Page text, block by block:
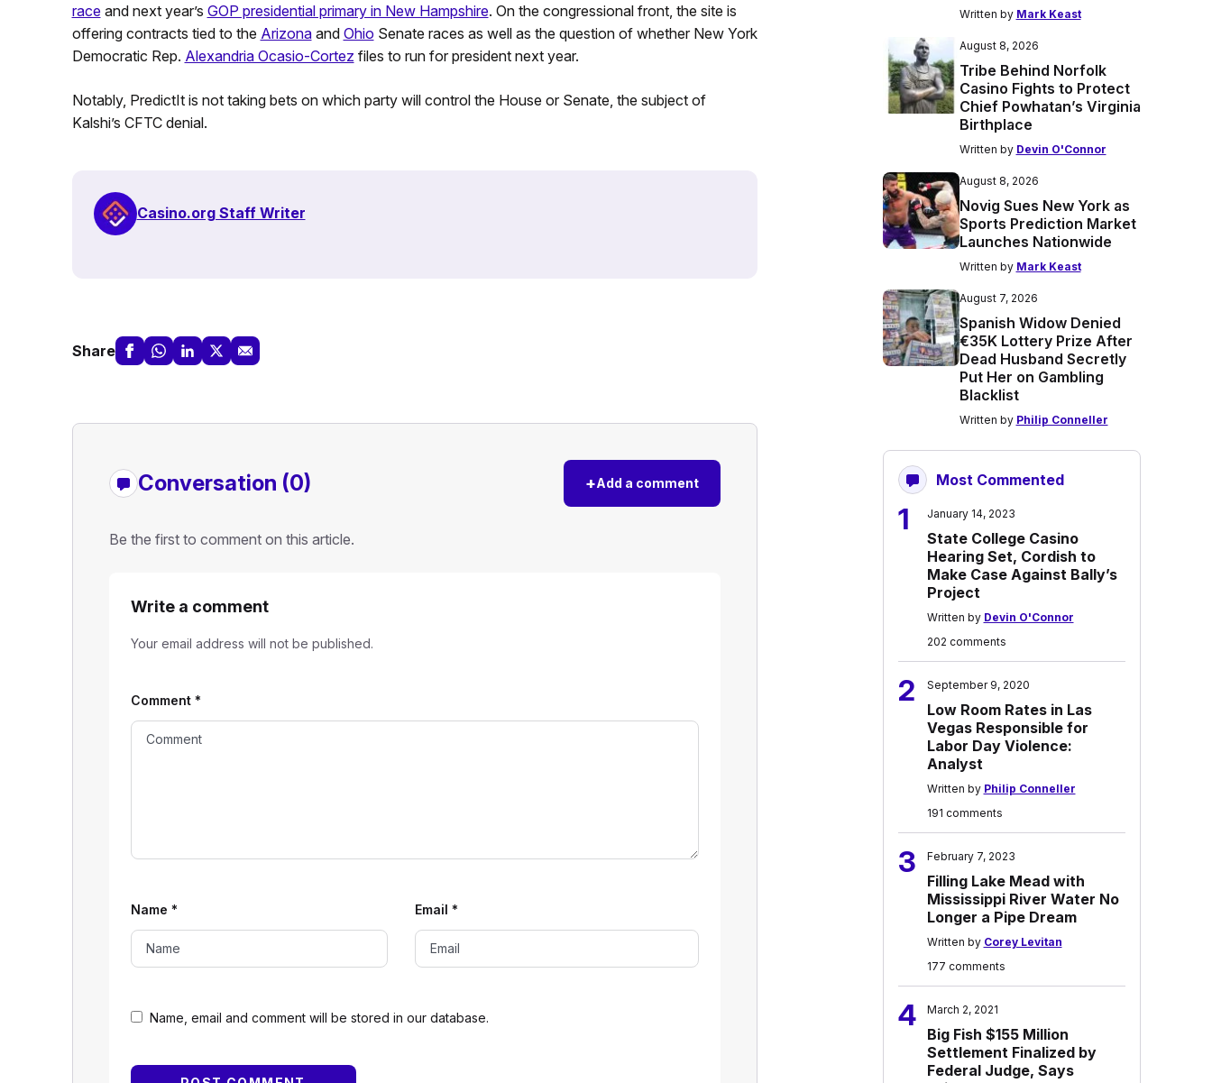
raceand next year’s GOP presidential primary in New Hampshire. On the congressional front, the site is
offering contracts tied to the Arizonaand Ohio Senate races as well as the question of whether New York
Democratic Rep. Alexandria Ocasio-Cortez files to run for president next year.
Notably, PredictIt is not taking bets on which party will control the House or Senate, the subject of
Kalshi’s CFTC denial.
Casino.org Staff Writer
Share
Conversation (0) +Add a comment
Be the first to comment on this article.
Write a comment
Your email address will not be published.
Name, email and comment will be stored in our database.
Comment *
Name * Email *
Written by Mark Keast
August 8, 2026
Tribe Behind Norfolk
Casino Fights to Protect
Chief Powhatan’s Virginia
Birthplace
Written by Devin O'Connor
August 8, 2026
Novig Sues New York as
Sports Prediction Market
Launches Nationwide
Written by Mark Keast
August 7, 2026
Spanish Widow Denied
€35K Lottery Prize After
Dead Husband Secretly
Put Her on Gambling
Blacklist
Written by Philip Conneller
Most Commented
1 January 14, 2023
State College Casino
Hearing Set, Cordish to
Make Case Against Bally’s
Project
Written by Devin O'Connor
202 comments
2 September 9, 2020
Low Room Rates in Las
Vegas Responsible for
Labor Day Violence:
Analyst
Written by Philip Conneller
191 comments
3 February 7, 2023
Filling Lake Mead with
Mississippi River Water No
Longer a Pipe Dream
Written by Corey Levitan
177 comments
4 March 2, 2021
Big Fish $155 Million
Settlement Finalized by
Federal Judge, Says